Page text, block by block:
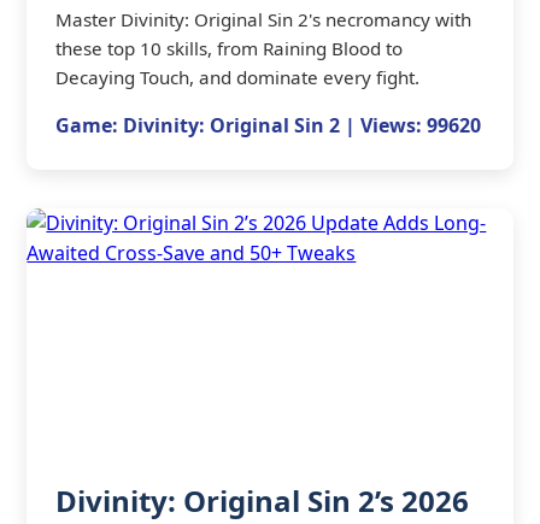
Master Divinity: Original Sin 2's necromancy with
these top 10 skills, from Raining Blood to
Decaying Touch, and dominate every fight.
Game: Divinity: Original Sin 2 | Views: 99620
Divinity: Original Sin 2’s 2026